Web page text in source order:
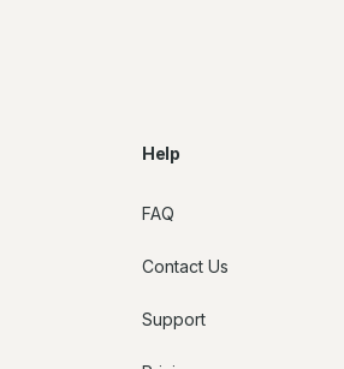
Help
FAQ
Contact Us
Support